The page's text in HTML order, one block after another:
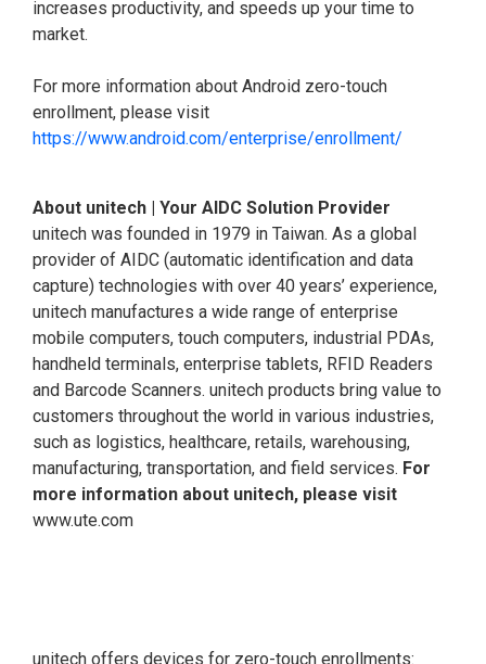
increases productivity, and speeds up your time to
market.
For more information about Android zero-touch
enrollment, please visit
https://www.android.com/enterprise/enrollment/
About unitech | Your AIDC Solution Provider
unitech was founded in 1979 in Taiwan. As a global
provider of AIDC (automatic identification and data
capture) technologies with over 40 years’ experience,
unitech manufactures a wide range of enterprise
mobile computers, touch computers, industrial PDAs,
handheld terminals, enterprise tablets, RFID Readers
and Barcode Scanners. unitech products bring value to
customers throughout the world in various industries,
such as logistics, healthcare, retails, warehousing,
manufacturing, transportation, and field services. For
more information about unitech, please visit
www.ute.com
unitech offers devices for zero-touch enrollments: